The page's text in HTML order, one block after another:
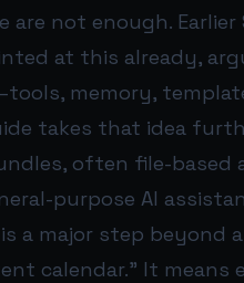
are not enough. Earlier
at this already,
memory,
takes that idea
often file-based
purpose AI
a major step beyond
calendar.” It